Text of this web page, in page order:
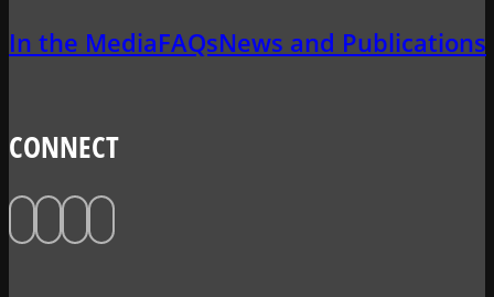
In the MediaFAQsNews and Publications
CONNECT